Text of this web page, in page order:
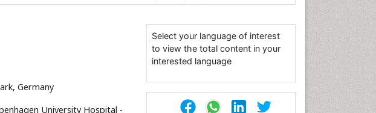
Germany
University Hospital -
Select your language of interest
to view the total content in your
interested language